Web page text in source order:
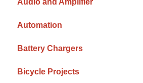
Audio and Amplifier
Automation
Battery Chargers
Bicycle Projects